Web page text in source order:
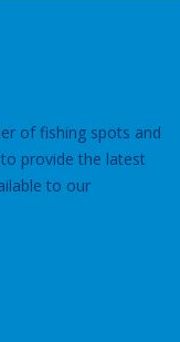
of fishing spots and
provide the latest
to our